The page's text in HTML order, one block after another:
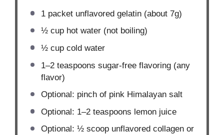
1packet unflavored gelatin (about 7g)
½ cuphot water (not boiling)
½ cupcold water
1–2teaspoons sugar-free flavoring (any
flavor)
Optional: pinch of pink Himalayan salt
Optional: 1–2 teaspoons lemon juice
Optional: ½ scoop unflavored collagen or